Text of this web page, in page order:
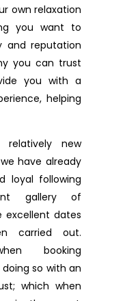
own relaxation
you want to
and reputation
you can trust
you with a
helping
new
have already
loyal following
gallery of
excellent dates
carried out.
booking
so with an
which when